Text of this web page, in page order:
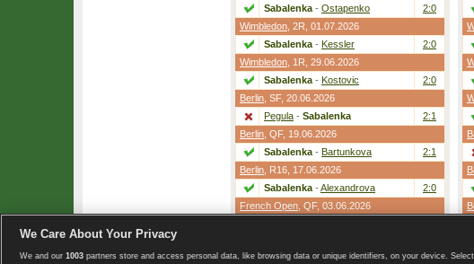
Sabalenka - Ostapenko
2:0
Wimbledon 2R , 01.07.2026
Sabalenka - Kessler
2:0
Wimbledon 1R , 29.06.2026
Sabalenka - Kostovic
2:0
Berlin SF, 20.06.2026
Pegula - Sabalenka
2:1
Berlin QF, 19.06.2026
Sabalenka - Bartunkova
2:1
Berlin R16 , 17.06.2026
Sabalenka - Alexandrova
2:0
French Open QF, 03.06.2026
We Care About Your Privacy
We and our 1003 partners store and access personal data, like browsing data or unique identifiers, on your device.